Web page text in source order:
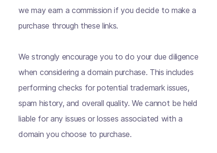
we may earn a commission if you decide to make a
purchase through these links.
We strongly encourage you to do your due diligence
when considering a domain purchase. This includes
performing checks for potential trademark issues,
spam history, and overall quality. We cannot be held
liable for any issues or losses associated with a
domain you choose to purchase.